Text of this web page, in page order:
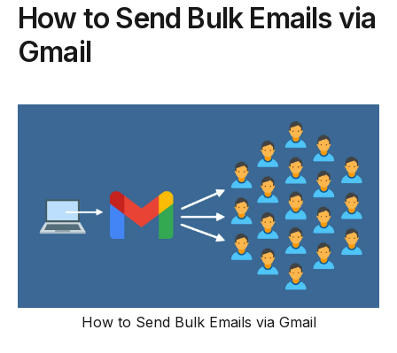
How to Send Bulk Emails via
Gmail
How to Send Bulk Emails via Gmail